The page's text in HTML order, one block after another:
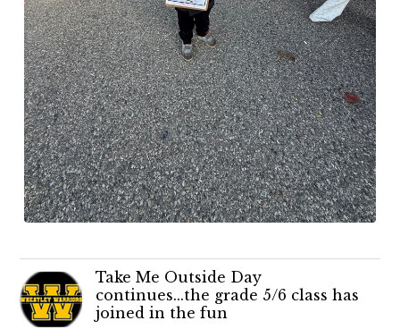
Take Me Outside Day
continues...the grade 5/6 class has
joined in the fun